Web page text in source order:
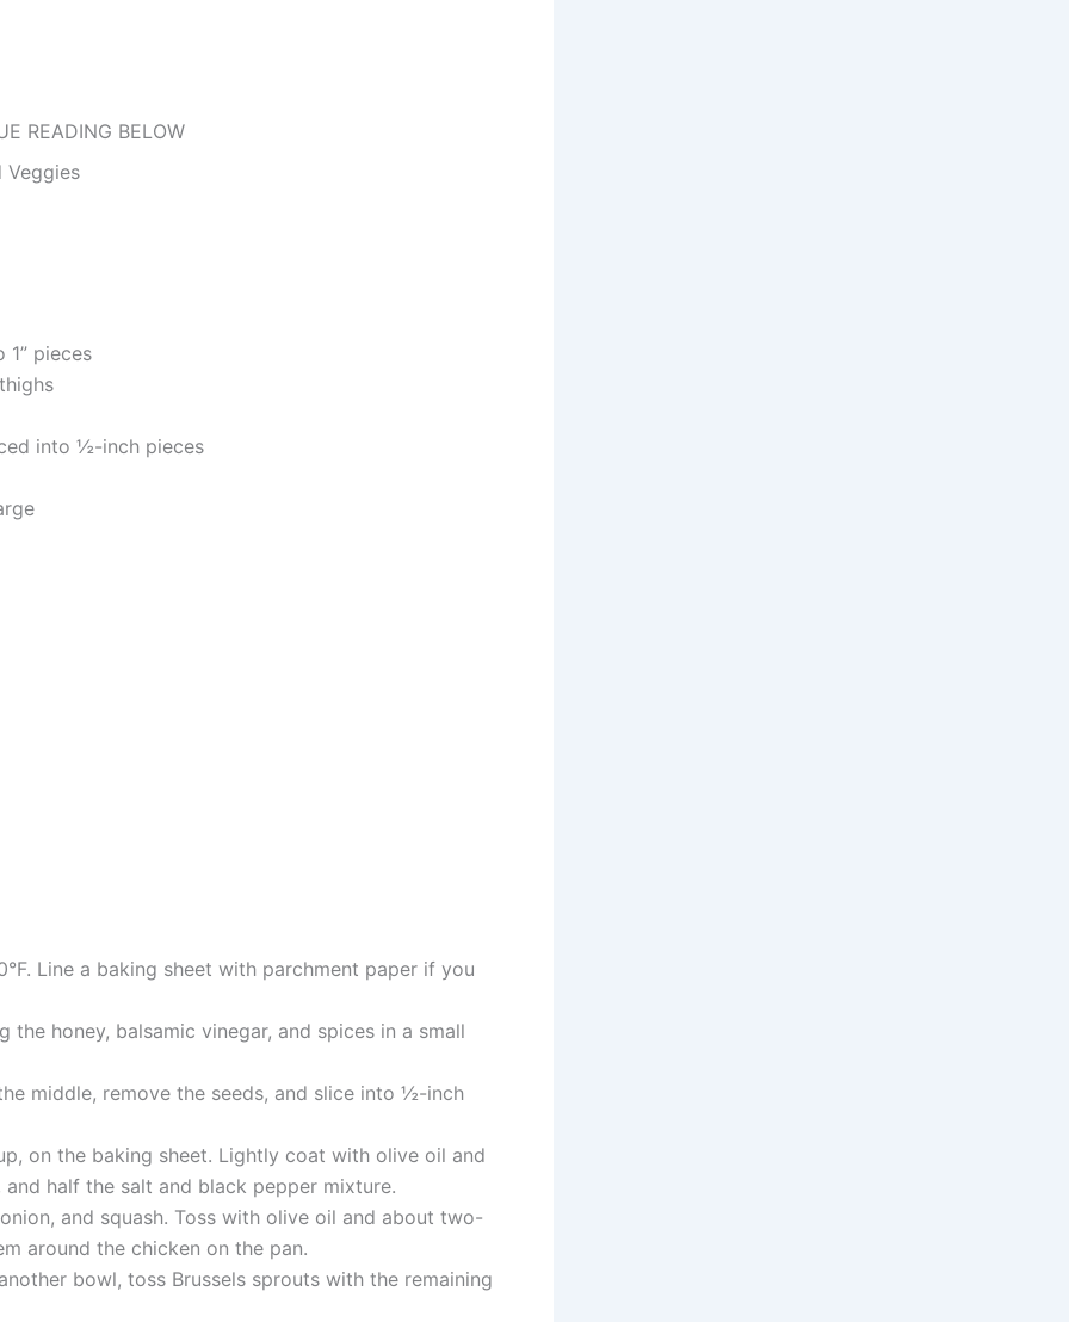
READING BELOW
Veggies
pieces
into ½-inch pieces
Line a baking sheet with parchment paper if you
the honey, balsamic vinegar, and spices in a small
middle, remove the seeds, and slice into ½-inch
on the baking sheet. Lightly coat with olive oil and
half the salt and black pepper mixture.
and squash. Toss with olive oil and about two-
around the chicken on the pan.
bowl, toss Brussels sprouts with the remaining